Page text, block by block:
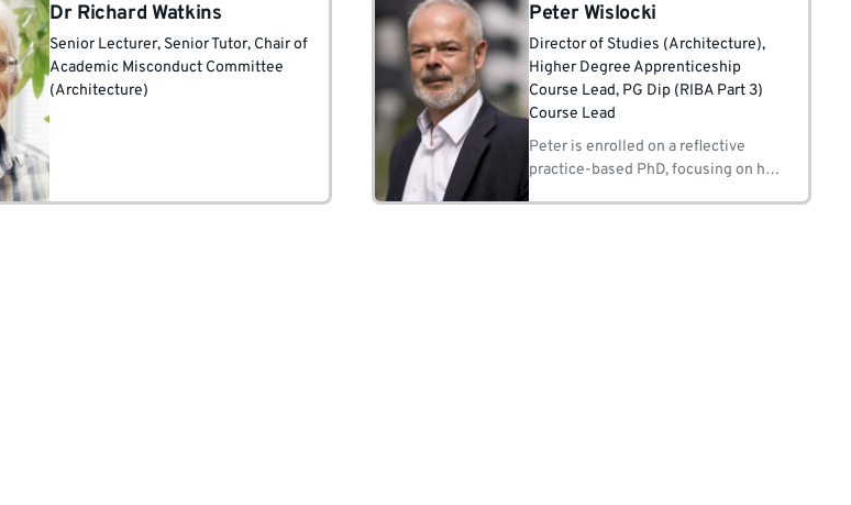
Dr Richard Watkins
Senior Lecturer, Senior Tutor, Chair of
Academic Misconduct Committee
(Architecture)
Peter Wislocki
Director of Studies (Architecture),
Higher Degree Apprenticeship
Course Lead, PG Dip (RIBA Part 3)
Course Lead
Peter is enrolled on a reflective
practice-based PhD, focusing on his